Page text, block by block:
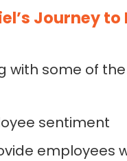
Journey
with some of
sentiment
employees